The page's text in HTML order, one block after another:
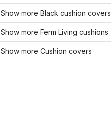
Show more Black cushion covers
Show more Ferm Living cushions
Show more Cushion covers